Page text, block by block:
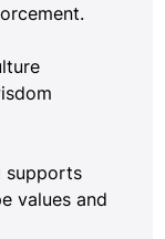
supports
values and